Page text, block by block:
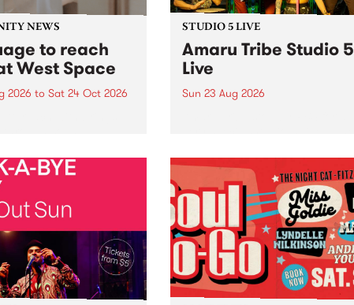
NEWS
to reach
West Space
2026 to Sat 24 Oct 2026
Bonini, Chi Tran and
at West Space
Yards .
homogenising force
AI...
STUDIO 5 LIVE
Amaru Tribe Studio 5
Live
Sun 23 Aug 2026
Sunday August 23 from 5pm.